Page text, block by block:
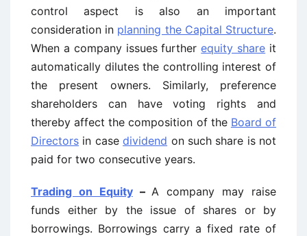
control aspect is also an important
consideration in planning the Capital Structure.
When a company issues furtherequity share it
automatically dilutes the controlling interest of
the present owners. Similarly, preference
shareholders can have voting rights and
thereby affect the composition of the Board of
Directors in casedividend on such share is not
paid for two consecutive years.
Trading on Equity–A company may raise
funds either by the issue of shares or by
borrowings. Borrowings carry a fixed rate of